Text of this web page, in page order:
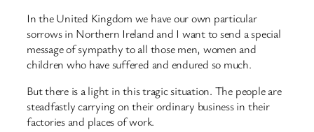
In the United Kingdom we have our own particular
sorrows in Northern Ireland and I want to send a special
message of sympathy to all those men, women and
children who have suffered and endured so much.
But there is a light in this tragic situation. The people are
steadfastly carrying on their ordinary business in their
factories and places of work.